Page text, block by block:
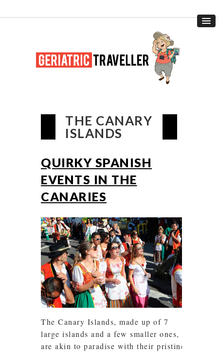
THE CANARY
ISLANDS
QUIRKY SPANISH
EVENTS IN THE
CANARIES
The Canary Islands, made up of 7
large islands and a few smaller ones,
are akin to paradise with their pristine